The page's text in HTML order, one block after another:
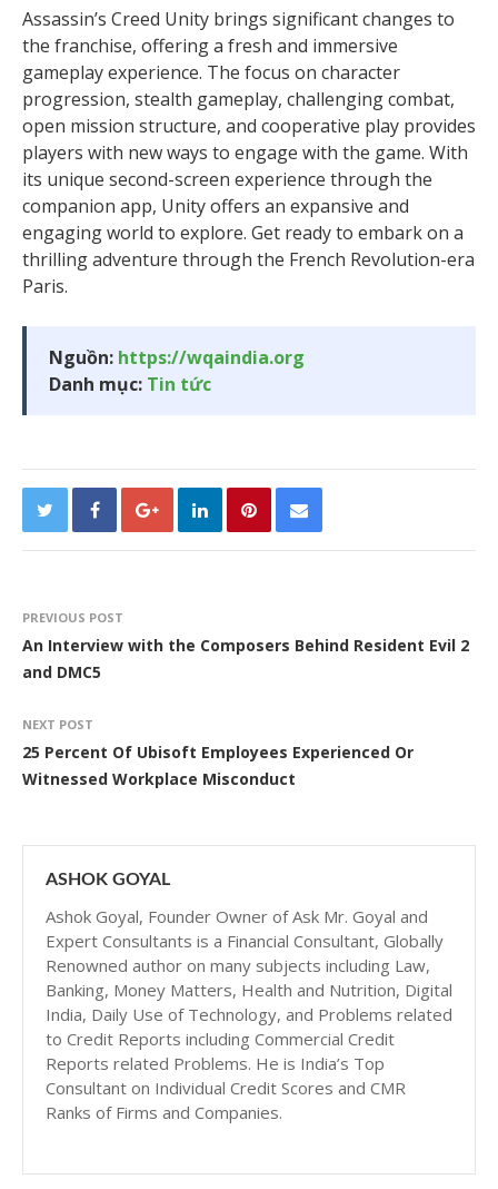
Assassin’s Creed Unity brings significant changes to
the franchise, offering a fresh and immersive
gameplay experience. The focus on character
progression, stealth gameplay, challenging combat,
open mission structure, and cooperative play provides
players with new ways to engage with the game. With
its unique second-screen experience through the
companion app, Unity offers an expansive and
engaging world to explore. Get ready to embark on a
thrilling adventure through the French Revolution-era
Paris.
Nguồn: https://wqaindia.org
Danh mục: Tin tức
PREVIOUS POST
An Interview with the Composers Behind Resident Evil 2
and DMC5
NEXT POST
25 Percent Of Ubisoft Employees Experienced Or
Witnessed Workplace Misconduct
ASHOK GOYAL
Ashok Goyal, Founder Owner of Ask Mr. Goyal and
Expert Consultants is a Financial Consultant, Globally
Renowned author on many subjects including Law,
Banking, Money Matters, Health and Nutrition, Digital
India, Daily Use of Technology, and Problems related
to Credit Reports including Commercial Credit
Reports related Problems. He is India’s Top
Consultant on Individual Credit Scores and CMR
Ranks of Firms and Companies.